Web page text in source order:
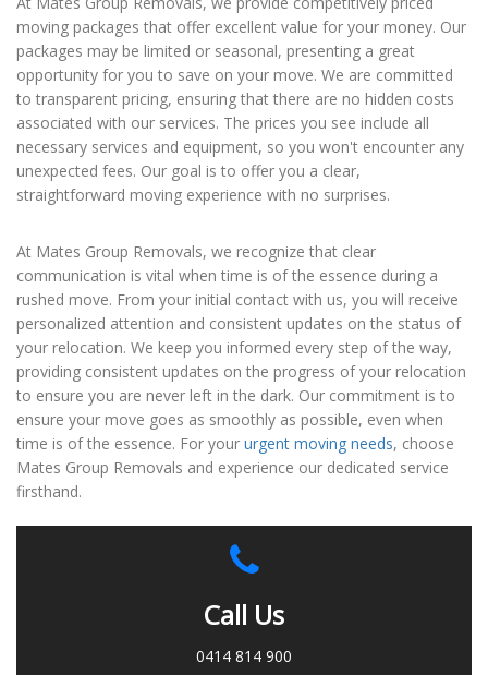
moving packages that offer excellent value for your money. Our
packages may be limited or seasonal, presenting a great
opportunity for you to save on your move. We are committed
to transparent pricing, ensuring that there are no hidden costs
associated with our services. The prices you see include all
necessary services and equipment, so you won't encounter any
unexpected fees. Our goal is to offer you a clear,
straightforward moving experience with no surprises.
At Mates Group Removals, we recognize that clear
communication is vital when time is of the essence during a
rushed move. From your initial contact with us, you will receive
personalized attention and consistent updates on the status of
your relocation. We keep you informed every step of the way,
providing consistent updates on the progress of your relocation
to ensure you are never left in the dark. Our commitment is to
ensure your move goes as smoothly as possible, even when
time is of the essence. For your urgent moving needs, choose
Mates Group Removals and experience our dedicated service
firsthand.
Call Us
0414 814 900